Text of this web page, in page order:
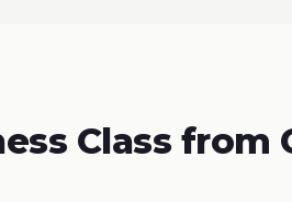
Class from